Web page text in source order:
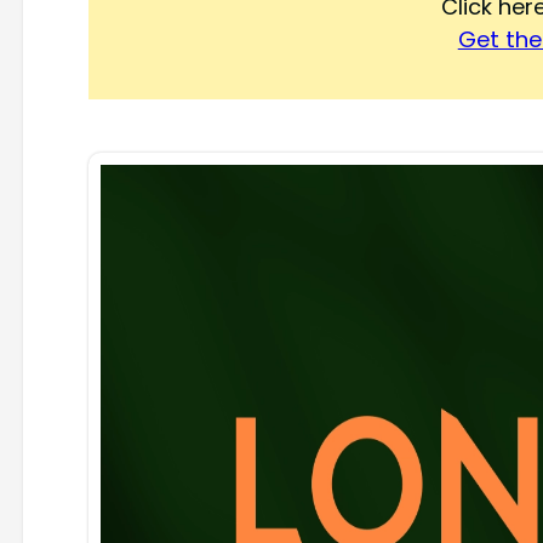
Click
Get